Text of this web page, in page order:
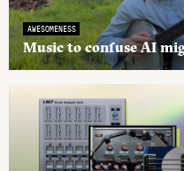
AWESOMENESS
Music to confuse AI